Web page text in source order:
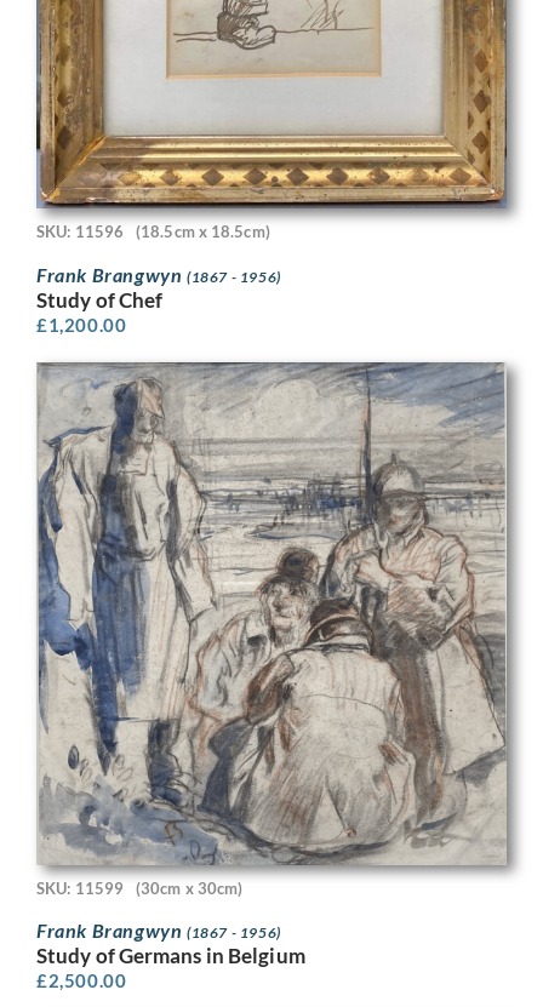
SKU: 11596 (18.5cm x 18.5cm)
Frank Brangwyn (1867 - 1956)
Study of Chef
£1,200.00
SKU: 11599 (30cm x 30cm)
Frank Brangwyn (1867 - 1956)
Study of Germans in Belgium
£2,500.00